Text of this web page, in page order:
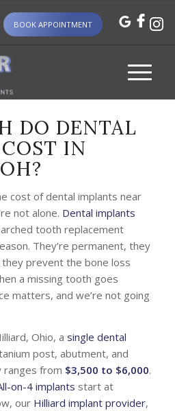
BOOK APPOINTMENT
DO DENTAL
IN
cost of dental implants near
not alone. Dental implants
tooth replacement
They’re permanent, they
prevent the bone loss
a missing tooth goes
matters, and we’re not going
Ohio, a single dental
post, abutment, and
ranges from $3,500 to $6,000.
on-4 implants start at
our Hilliard implant provider,